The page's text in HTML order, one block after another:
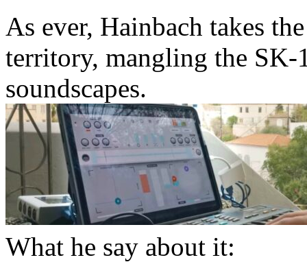
As ever, Hainbach takes
territory, mangling the SK-
soundscapes.
What he say about it: